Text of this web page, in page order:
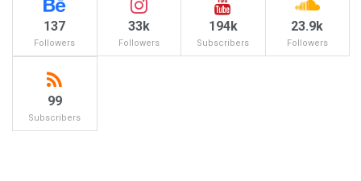
137
Followers
33k
Followers
194k
Subscribers
23.9k
Followers
99
Subscribers